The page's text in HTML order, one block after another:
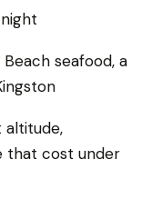
seafood, a
altitude,
that cost under